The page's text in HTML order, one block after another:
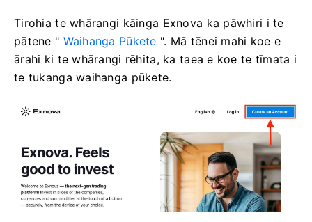
Tirohia te whārangi kāinga Exnova ka pāwhiri i te
pātene " Waihanga Pūkete ". Mā tēnei mahi koe e
ārahi ki te whārangi rēhita, ka taea e koe te tīmata i
te tukanga waihanga pūkete.